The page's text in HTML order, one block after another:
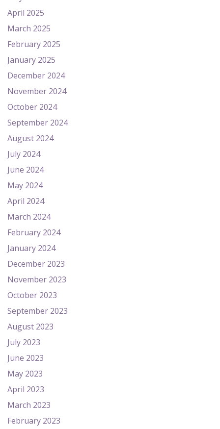
April 2025
March 2025
February 2025
January 2025
December 2024
November 2024
October 2024
September 2024
August 2024
July 2024
June 2024
May 2024
April 2024
March 2024
February 2024
January 2024
December 2023
November 2023
October 2023
September 2023
August 2023
July 2023
June 2023
May 2023
April 2023
March 2023
February 2023